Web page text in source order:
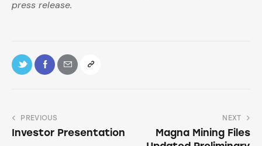
press release.
PREVIOUS
Investor Presentation
NEXT
Magna Mining Files